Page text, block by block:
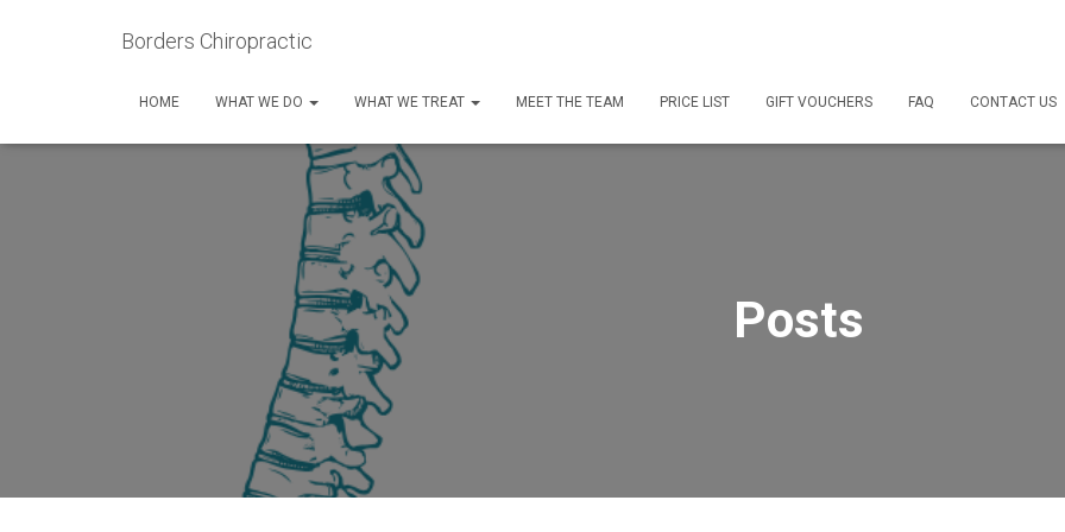
Borders Chiropractic
HOME WHAT WE DO WHAT WE TREAT MEET THE TEAM PRICE LIST GIFT VOUCHERS FAQ CONTACT US
Posts